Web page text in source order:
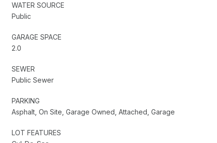
WATER SOURCE
Public
GARAGE SPACE
2.0
SEWER
Public Sewer
PARKING
Asphalt, On Site, Garage Owned, Attached, Garage
LOT FEATURES